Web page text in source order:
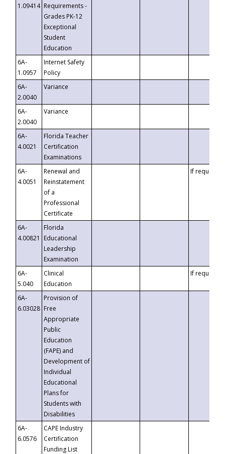
1.09414 Requirements -
Grades PK-12
Exceptional
Student
Education
6A-
1.0957
Internet Safety
Policy
6A-
2.0040
Variance
6A-
2.0040
Variance
6A-
4.0021
Florida Teacher
Certification
Examinations
6A-
4.0051
Renewal and
Reinstatement
of a
Professional
Certificate
If requested
6A-
4.00821
Florida
Educational
Leadership
Examination
6A-
5.040
Clinical
Education
If requested
6A-
6.03028
Provision of
Free
Appropriate
Public
Education
(FAPE) and
Development of
Individual
Educational
Plans for
Students with
Disabilities
6A-
6.0576
CAPE Industry
Certification
Funding List